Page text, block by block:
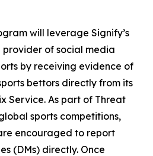
will leverage Signify’s
of social media
by receiving evidence of
bettors directly from its
Service. As part of Threat
sports competitions,
encouraged to report
(DMs) directly. Once